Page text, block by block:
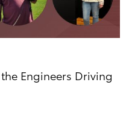
Engineers Driving